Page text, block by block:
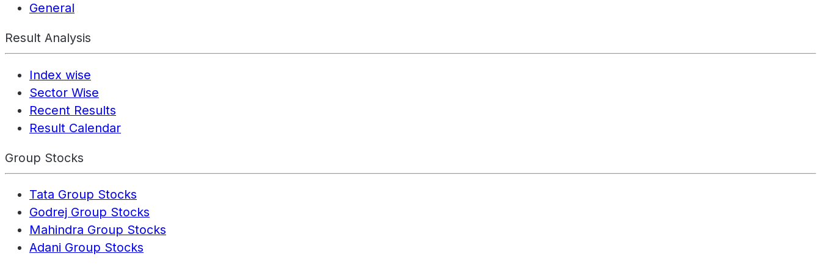
General
Result Analysis
Index wise
Sector Wise
Recent Results
Result Calendar
Group Stocks
Tata Group Stocks
Godrej Group Stocks
Mahindra Group Stocks
Adani Group Stocks